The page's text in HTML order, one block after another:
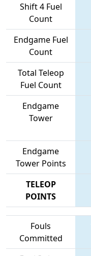
Shift 4 Fuel
Count
Endgame Fuel
Count
Total Teleop
Fuel Count
Endgame
Tower
Endgame
Tower Points
TELEOP
POINTS
Fouls
Committed